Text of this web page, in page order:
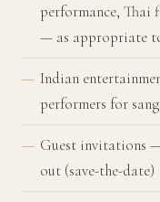
performance, Thai
— as appropriate
Indian
performers for
Guest invitations
out (save-the-date)